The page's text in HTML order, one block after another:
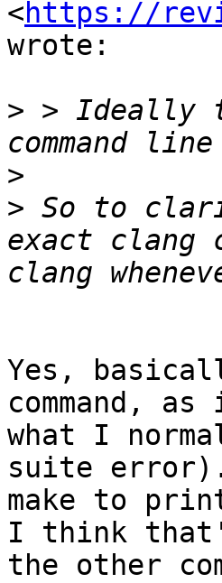
<https://
wrote:
> > Ideally
>
> So to
exact clang
Yes,
command,
what I
suite
make to
I think
the other